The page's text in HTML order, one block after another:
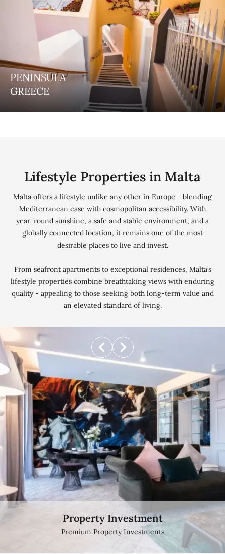
PENINSULA
GREECE
COSMOPOLITAN
Dubai
Lifestyle Properties in Malta
Malta offers a lifestyle unlike any other in Europe - blending
Mediterranean ease with cosmopolitan accessibility. With
year-round sunshine, a safe and stable environment, and a
globally connected location, it remains one of the most
desirable places to live and invest.
From seafront apartments to exceptional residences, Malta’s
lifestyle properties combine breathtaking views with enduring
quality - appealing to those seeking both long-term value and
an elevated standard of living.
Property Investment
Premium Property Investments
Sea View Apartment
Breath taking Sea view Properties